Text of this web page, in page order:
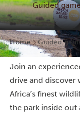
Guided
Home Guided
Join an
drive and discover
Africa’s finest
the park inside out